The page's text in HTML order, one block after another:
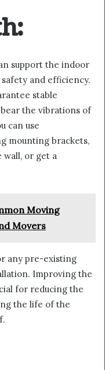
support the indoor
and efficiency.
stable
the vibrations of
can use
mounting brackets,
wall, or get a
Moving
Movers
any pre-existing
Improving the
for reducing the
the life of the